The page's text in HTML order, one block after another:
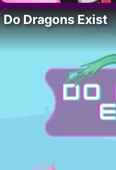
Do Dragons Exist